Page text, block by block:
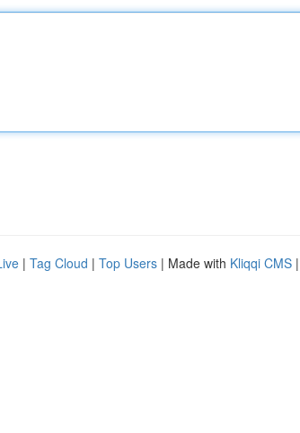
| Tag Cloud | Top Users | Made with Kliqqi CMS |